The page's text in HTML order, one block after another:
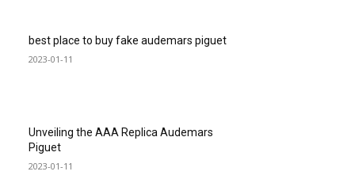
best place to buy fake audemars piguet
2023-01-11
Unveiling the AAA Replica Audemars
Piguet
2023-01-11